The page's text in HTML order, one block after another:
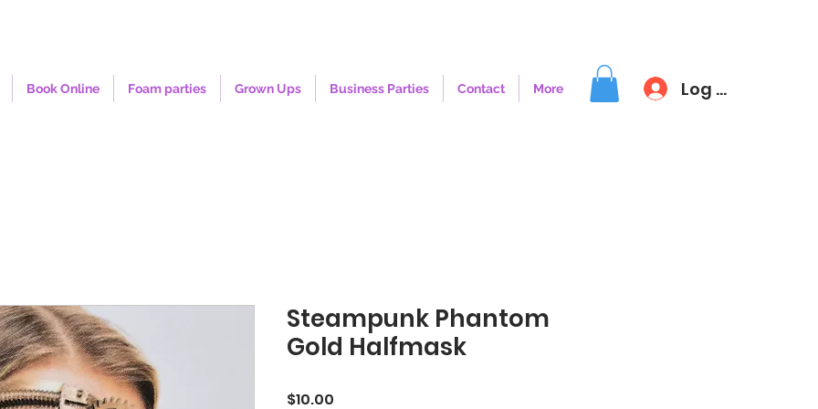
Book Online Foam parties Grown Ups Business Parties Contact More Log In
Steampunk Phantom
Gold Halfmask
$10.00